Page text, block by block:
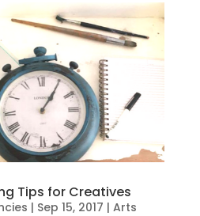
Tips for Creatives
| Sep 15, 2017 | Arts